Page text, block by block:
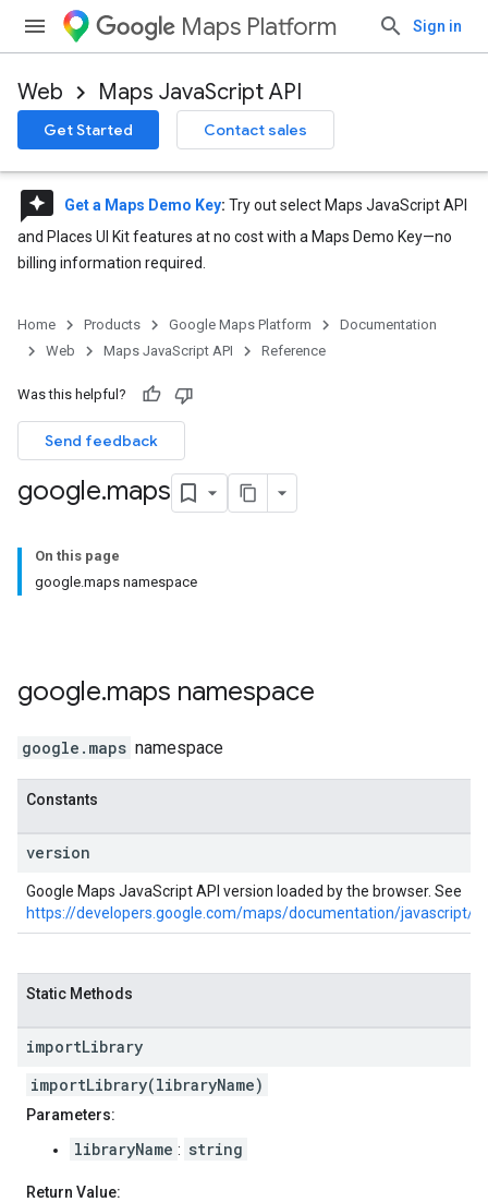
Maps Platform Sign in
Web Maps JavaScript API
Get Started Contact sales
reviews Get a Maps Demo Key: Try out select Maps JavaScript API
and Places UI Kit features at no cost with a Maps Demo Key—no
billing information required.
Home Products Google Maps Platform
Documentation
Web
Maps JavaScript API Reference
Was this helpful?
Send feedback
google.maps
On this page
google.maps namespace
google.maps namespace
google.maps namespace
Constants
version
Google Maps JavaScript API version loaded by the browser. See
https://developers.google.com/maps/documentation/javascript/
Static Methods
importLibrary
importLibrary(libraryName)
Parameters:
libraryName : string
Return Value: